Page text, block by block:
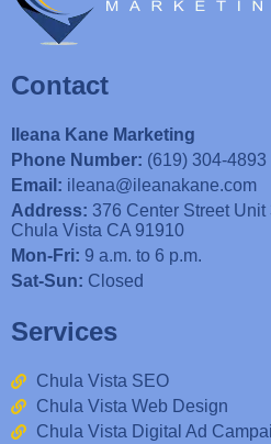
Contact
Ileana Kane Marketing
Phone Number: (619) 304-4893
Email: ileana@ileanakane.com
Address: 376 Center Street Unit
Chula Vista CA 91910
Mon-Fri: 9 a.m. to 6 p.m.
Sat-Sun: Closed
Services
Chula Vista SEO
Chula Vista Web Design
Chula Vista Digital Ad